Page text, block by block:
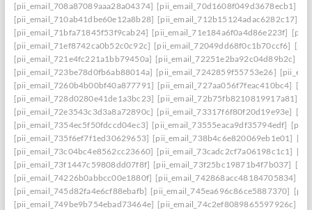
[pii_email_708a87089aaa28a04374] [pii_email_70d1608f049d3678ecb1]
[pii_email_710ab41dbe60e12a8b28] [pii_email_712b15124adac6282c17]
[pii_email_71bfa71845f53f9cab24] [pii_email_71e184a6f0a4d86e223f]
[pii_email_71ef8742ca0b52c0c92c] [pii_email_72049dd68f0c1b70ccf6]
[pii_email_721e4fc221a1bb79450a] [pii_email_72251e2ba92c04d89b2c]
[pii_email_723be78d0fb6ab88014a] [pii_email_7242859f55753e26]
[pii_email_7260b4b00bf40a877791] [pii_email_727aa056f7feac410bc4]
[pii_email_728d0280e41de1a3bc23] [pii_email_72b75fb8210819917a81]
[pii_email_72e3543c3d3a8a72890c] [pii_email_73317f6f80f20d19e93e]
[pii_email_7354ec5f50fdccd04ec3] [pii_email_73555eaca9df35794edf]
[pii_email_735f6ef7f1ed30629653] [pii_email_738b4c6e820069eb1e01]
[pii_email_73c04bc4e8562cc23660] [pii_email_73cadc2cf7a06198c1c1]
[pii_email_73f1447c59808dd07f8f] [pii_email_73f25bc19871b4f7b037]
[pii_email_74226b0abbcc00e1880f] [pii_email_742868acc48184705834]
[pii_email_745d82fa4e6cf88ebafb] [pii_email_745ea696c86ce5887370]
[pii_email_749be9b754ebad73464e] [pii_email_74c2ef8089865597926c]